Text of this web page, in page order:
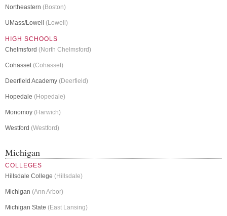
Northeastern (Boston)
UMass/Lowell (Lowell)
HIGH SCHOOLS
Chelmsford (North Chelmsford)
Cohasset(Cohasset)
Deerfield Academy (Deerfield)
Hopedale (Hopedale)
Monomoy (Harwich)
Westford (Westford)
Michigan
COLLEGES
Hillsdale College (Hillsdale)
Michigan (Ann Arbor)
Michigan State (East Lansing)